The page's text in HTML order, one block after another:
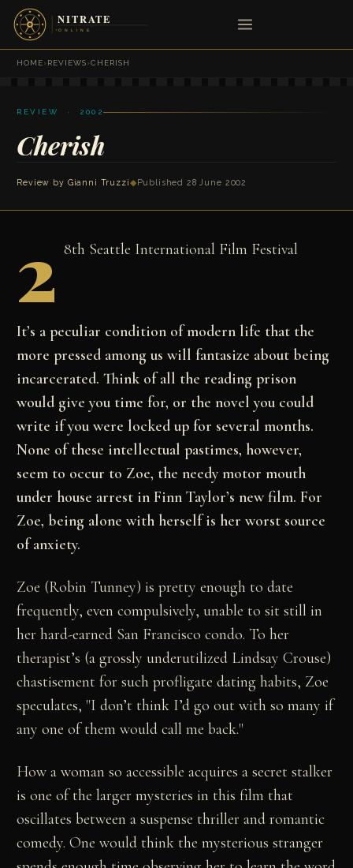
HOME›REVIEWS›CHERISH
REVIEW · 2002
Cherish
Review by Gianni Truzzi◆ Published 28 June 2002
2 8th Seattle International Film Festival
It’s a peculiar condition of modern life that the
more pressed among us will fantasize about being
incarcerated. Think of all the reading prison
would give you time for, or the novel you could
write if you were locked up for several months.
None of these intellectual pastimes, however,
seem to occur to Zoe, the needy motor mouth
under house arrest in Finn Taylor’s new film. For
Zoe, being alone with herself is her worst source
of anxiety.
Zoe (Robin Tunney) is pretty enough to date
frequently, even compulsively, unable to sit still in
her hard-earned San Francisco condo. To her
therapist’s (a grossly underutilized Lindsay Crouse)
chastisement for such profligate dating habits, Zoe
speculates, "I don’t think I’d go out with so many if
any one of them would call me back."
How a woman so accessible acquires a secret stalker
is one of the larger mysteries in this film that
oscillates between a suspense thriller and romantic
comedy. One would think the mysterious stranger